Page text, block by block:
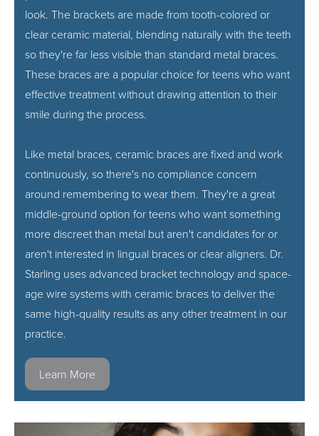
look. The brackets are made from tooth-colored or
clear ceramic material, blending naturally with the teeth
so they're far less visible than standard metal braces.
These braces are a popular choice for teens who want
effective treatment without drawing attention to their
smile during the process.
Like metal braces, ceramic braces are fixed and work
continuously, so there's no compliance concern
around remembering to wear them. They're a great
middle-ground option for teens who want something
more discreet than metal but aren't candidates for or
aren't interested in lingual braces or clear aligners. Dr.
Starling uses advanced bracket technology and space-
age wire systems with ceramic braces to deliver the
same high-quality results as any other treatment in our
practice.
Learn More